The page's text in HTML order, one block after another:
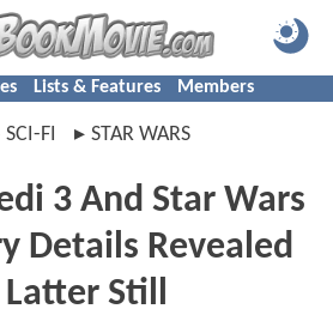
Lists & Features Members
SCI-FI STAR WARS
3 And Star Wars
Details Revealed
Latter Still